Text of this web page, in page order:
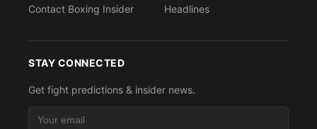
Contact Boxing Insider
Headlines
STAY CONNECTED
Get fight predictions & insider news.